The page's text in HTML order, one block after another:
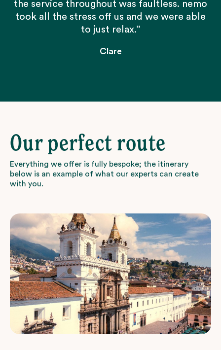
the service throughout was faultless. nemo
took all the stress off us and we were able
to just relax.”
Clare
Our perfect route
Everything we offer is fully bespoke; the itinerary
below is an example of what our experts can create
with you.